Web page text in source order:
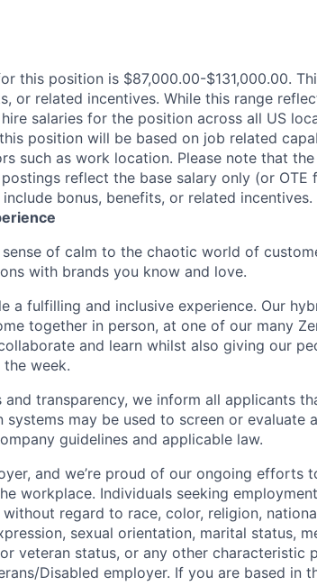
this position is $87,000.00-$131,000.00.
or related incentives. While this range
salaries for the position across all US
position will be based on job related
such as work location. Please note that the
reflect the base salary only (or OTE
bonus, benefits, or related incentives.
of calm to the chaotic world of
with brands you know and love.
a fulfilling and inclusive experience. Our
together in person, at one of our many
and learn whilst also giving our
week.
transparency, we inform all applicants
may be used to screen or evaluate
guidelines and applicable law.
and we’re proud of our ongoing efforts
workplace. Individuals seeking
regard to race, color, religion,
sexual orientation, marital status,
veteran status, or any other characteristic
Disabled employer. If you are based in